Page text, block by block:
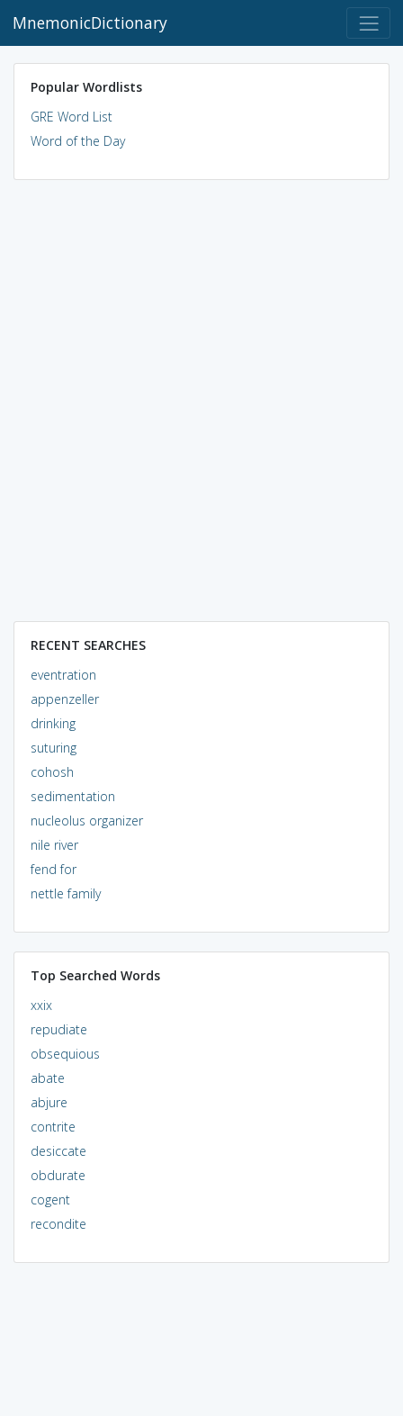
MnemonicDictionary
Popular Wordlists
GRE Word List
Word of the Day
RECENT SEARCHES
eventration
appenzeller
drinking
suturing
cohosh
sedimentation
nucleolus organizer
nile river
fend for
nettle family
Top Searched Words
xxix
repudiate
obsequious
abate
abjure
contrite
desiccate
obdurate
cogent
recondite